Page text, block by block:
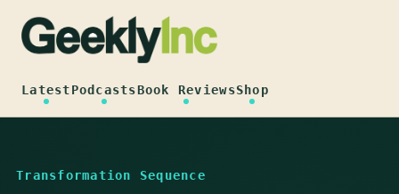
content
LatestPodcastsBook ReviewsShop
Transformation Sequence